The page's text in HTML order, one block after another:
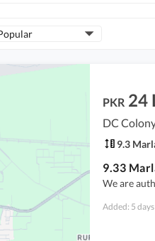
PKR 24
DC
9.3
We are
Added: 5 days